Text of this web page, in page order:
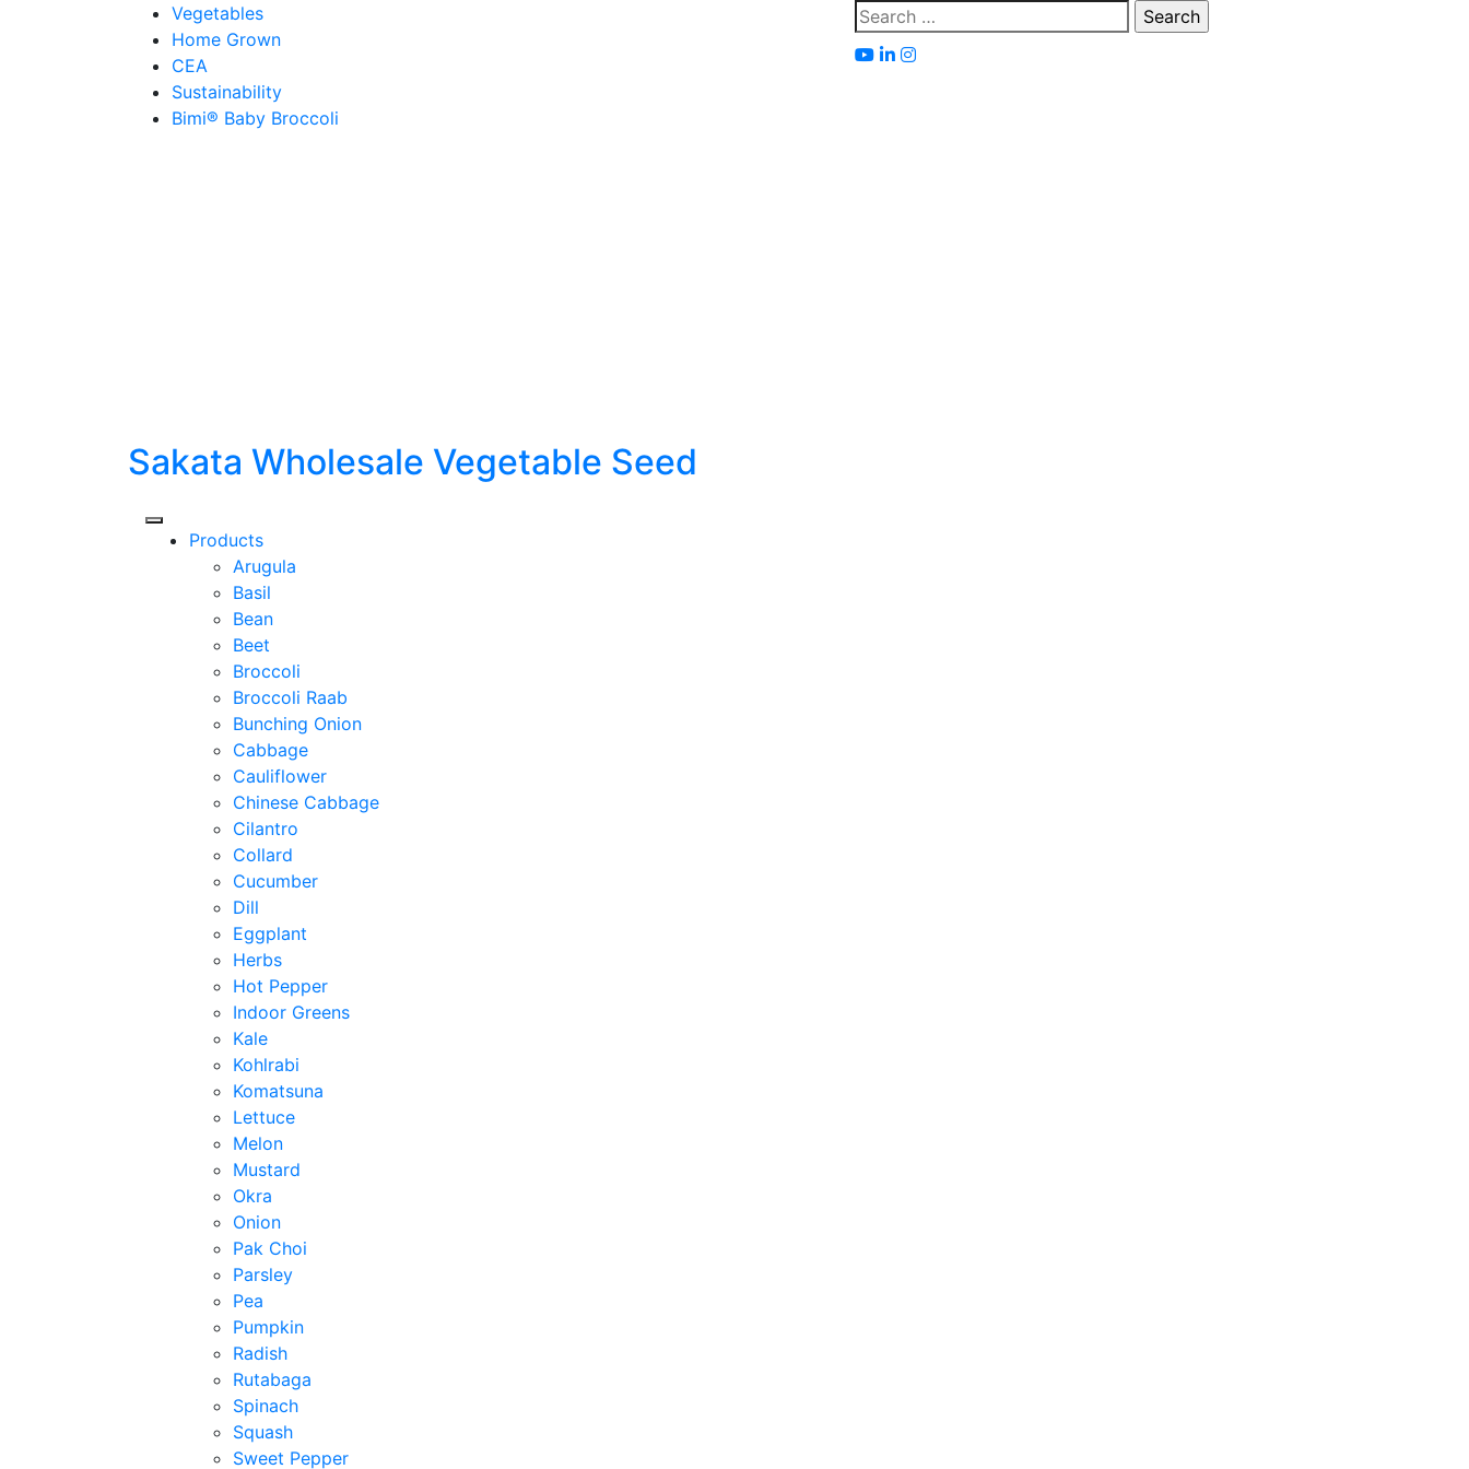
Vegetables
Home Grown
CEA
Sustainability
Bimi® Baby Broccoli
Search
for:
Sakata Wholesale Vegetable Seed
Products
Arugula
Basil
Bean
Beet
Broccoli
Broccoli Raab
Bunching Onion
Cabbage
Cauliflower
Chinese Cabbage
Cilantro
Collard
Cucumber
Dill
Eggplant
Herbs
Hot Pepper
Indoor Greens
Kale
Kohlrabi
Komatsuna
Lettuce
Melon
Mustard
Okra
Onion
Pak Choi
Parsley
Pea
Pumpkin
Radish
Rutabaga
Spinach
Squash
Sweet Pepper